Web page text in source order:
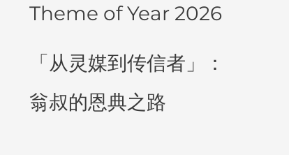
Theme of Year 2026
「从灵媒到传信者」：
翁叔的恩典之路